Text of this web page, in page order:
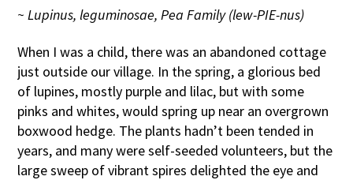
~ Lupinus, leguminosae, Pea Family (lew-PIE-nus)
When I was a child, there was an abandoned cottage
just outside our village. In the spring, a glorious bed
of lupines, mostly purple and lilac, but with some
pinks and whites, would spring up near an overgrown
boxwood hedge. The plants hadn’t been tended in
years, and many were self-seeded volunteers, but the
large sweep of vibrant spires delighted the eye and